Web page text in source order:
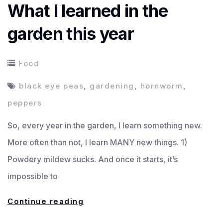
What I learned in the
garden this year
Food
black eye peas, gardening , hornworm ,
peppers
So, every year in the garden, I learn something new.
More often than not, I learn MANY new things. 1)
Powdery mildew sucks. And once it starts, it’s
impossible to
Continue reading